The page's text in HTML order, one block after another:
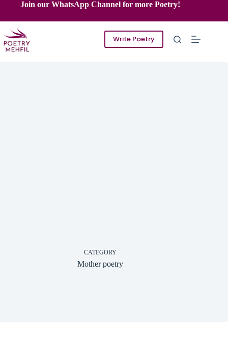
content
Join our WhatsApp Channel for more Poetry!
Write Poetry
CATEGORY
Mother poetry